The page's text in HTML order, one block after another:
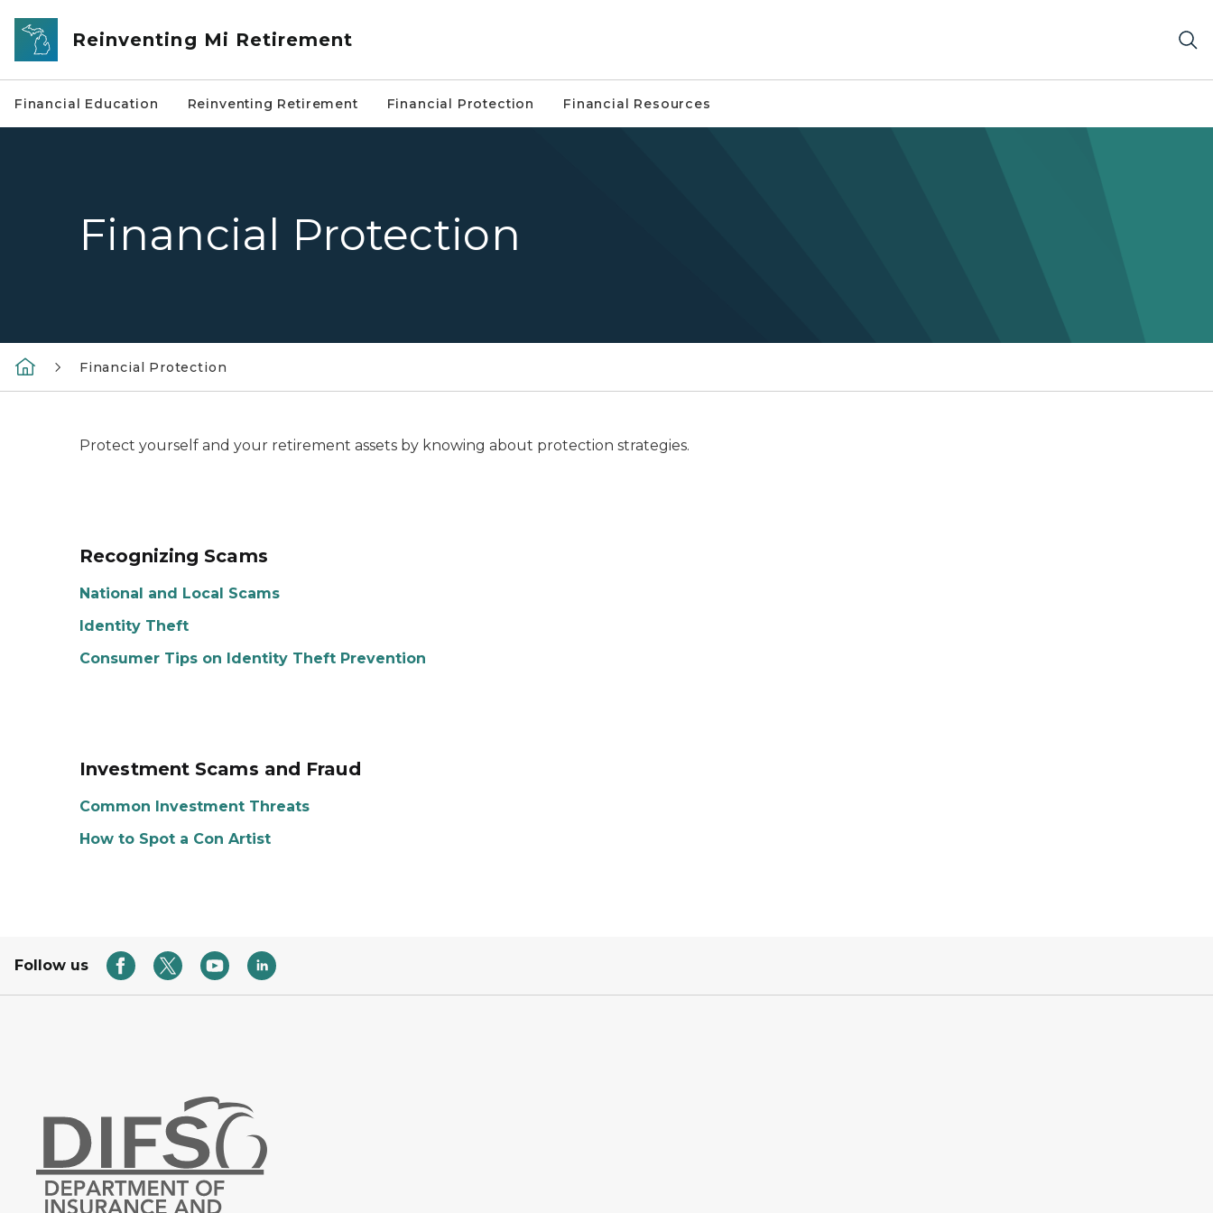
Skip to main content
Reinventing Mi Retirement
Financial Education Reinventing Retirement Financial Protection Financial Resources
Financial Protection
Financial Protection
Protect yourself and your retirement assets by knowing about protection strategies.
Recognizing Scams
National and Local Scams
Identity Theft
Consumer Tips on Identity Theft Prevention
Investment Scams and Fraud
Common Investment Threats
How to Spot a Con Artist
Follow us